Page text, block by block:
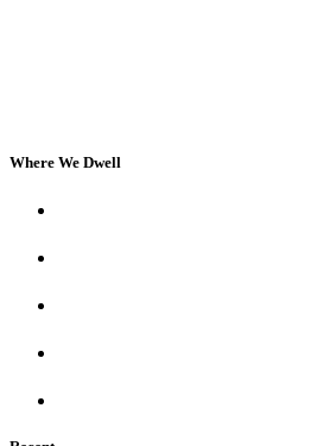
Where We Dwell